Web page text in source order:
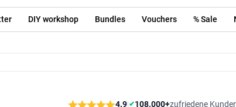
DIY workshop Bundles Vouchers % Sale
4.9|✔108.000+zufriedene